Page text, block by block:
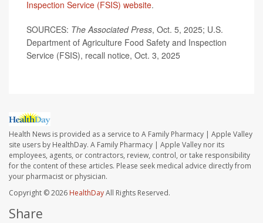
Inspection Service (FSIS) website.
SOURCES: The Associated Press, Oct. 5, 2025; U.S.
Department of Agriculture Food Safety and Inspection
Service (FSIS), recall notice, Oct. 3, 2025
Health News is provided as a service to A Family Pharmacy | Apple Valley
site users by HealthDay. A Family Pharmacy | Apple Valley nor its
employees, agents, or contractors, review, control, or take responsibility
for the content of these articles. Please seek medical advice directly from
your pharmacist or physician.
Copyright © 2026 HealthDayAll Rights Reserved.
Share